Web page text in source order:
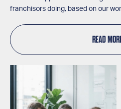
franchisors doing, based on our
READ